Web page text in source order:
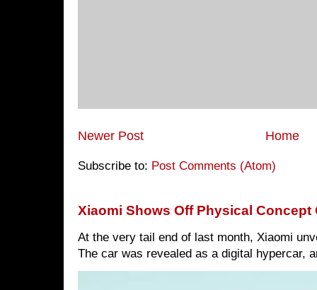
Newer Post Home
Subscribe to: Post Comments (Atom)
Xiaomi Shows Off Physical Concept
At the very tail end of last month, Xiaomi
The car was revealed as a digital hypercar,